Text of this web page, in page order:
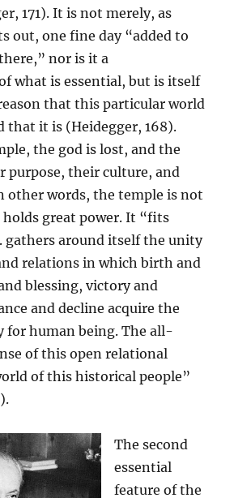
171). It is not merely, as
out, one fine day “added to
nor is it a
what is essential, but is itself
that this particular world
that it is (Heidegger, 168).
the god is lost, and the
purpose, their culture, and
other words, the temple is not
great power. It “fits
gathers around itself the unity
relations in which birth and
blessing, victory and
and decline acquire the
for human being. The all-
of this open relational
of this historical people”
The second
essential
feature of the